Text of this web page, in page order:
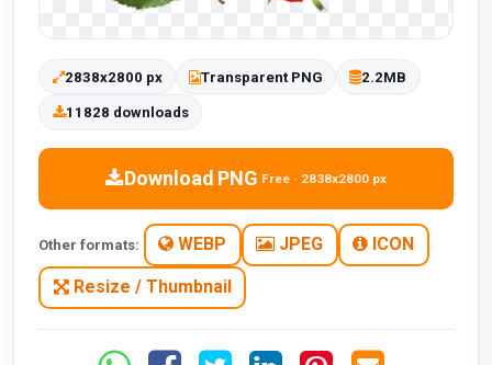
2838x2800 px Transparent PNG 2.2MB
11828 downloads
Download PNG Free · 2838x2800 px
Other formats: WEBP JPEG ICON
Resize / Thumbnail